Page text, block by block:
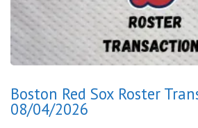
Boston Red Sox Roster
08/04/2026